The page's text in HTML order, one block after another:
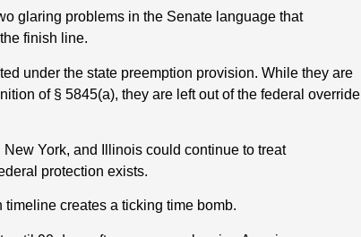
glaring problems in the Senate language that
finish line.
under the state preemption provision. While they are
of § 5845(a), they are left out of the federal override
York, and Illinois could continue to treat
protection exists.
creates a ticking time bomb.